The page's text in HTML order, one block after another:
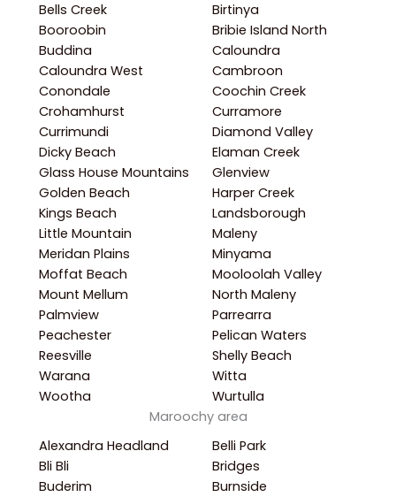
Bells Creek
Birtinya
Booroobin
Bribie Island North
Buddina
Caloundra
Caloundra West
Cambroon
Conondale
Coochin Creek
Crohamhurst
Curramore
Currimundi
Diamond Valley
Dicky Beach
Elaman Creek
Glass House Mountains
Glenview
Golden Beach
Harper Creek
Kings Beach
Landsborough
Little Mountain
Maleny
Meridan Plains
Minyama
Moffat Beach
Mooloolah Valley
Mount Mellum
North Maleny
Palmview
Parrearra
Peachester
Pelican Waters
Reesville
Shelly Beach
Warana
Witta
Wootha
Wurtulla
Maroochy area
Alexandra Headland
Belli Park
Bli Bli
Bridges
Buderim
Burnside